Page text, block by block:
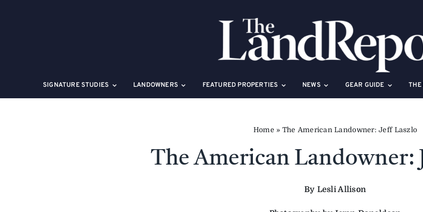
SIGNATURE STUDIES LANDOWNERS FEATURED PROPERTIES NEWS GEAR GUIDE THE
Home » The American Landowner: Jeff Laszlo
The American Landowner:
By Lesli Allison